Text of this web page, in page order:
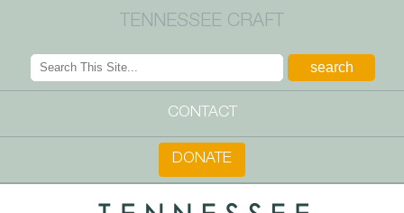
TENNESSEE CRAFT
CONTACT
DONATE